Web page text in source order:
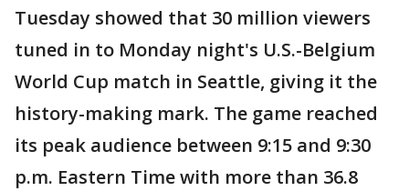
Tuesday showed that 30 million viewers
tuned in to Monday night's U.S.-Belgium
World Cup match in Seattle, giving it the
history-making mark. The game reached
its peak audience between 9:15 and 9:30
p.m. Eastern Time with more than 36.8